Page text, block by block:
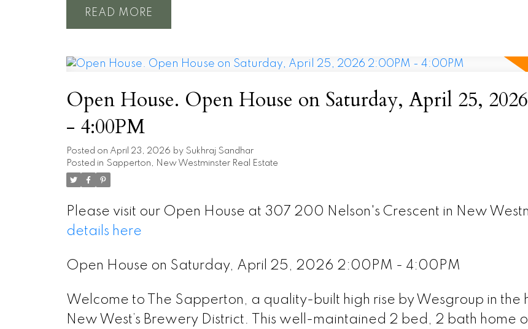
READ
Open House. Open House on Saturday, April 25,
- 4:00PM
Posted on April 23, 2026 by Sukhraj Sandhar
Posted in Sapperton, New Westminster Real Estate
Please visit our Open House at 307 200 Nelson's Crescent in New
details here
Open House on Saturday, April 25, 2026 2:00PM - 4:00PM
Welcome to The Sapperton, a quality-built high rise by Wesgroup in the
New West’s Brewery District. This well-maintained 2 bed, 2 bath home